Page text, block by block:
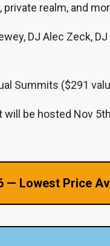
realm, and
DJ Alec Zeck, DJ
Summits ($291
be hosted Nov
— Lowest Price